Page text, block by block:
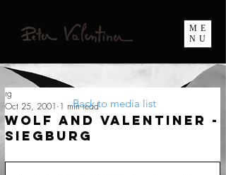
ME
NU
Wolf and Valentiner -
Siegburg
rg
Oct 25, 2001 1 min read
Back to media list